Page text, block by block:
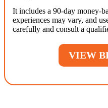
It includes a 90-day money-
experiences may vary, and
carefully and consult a
VIEW